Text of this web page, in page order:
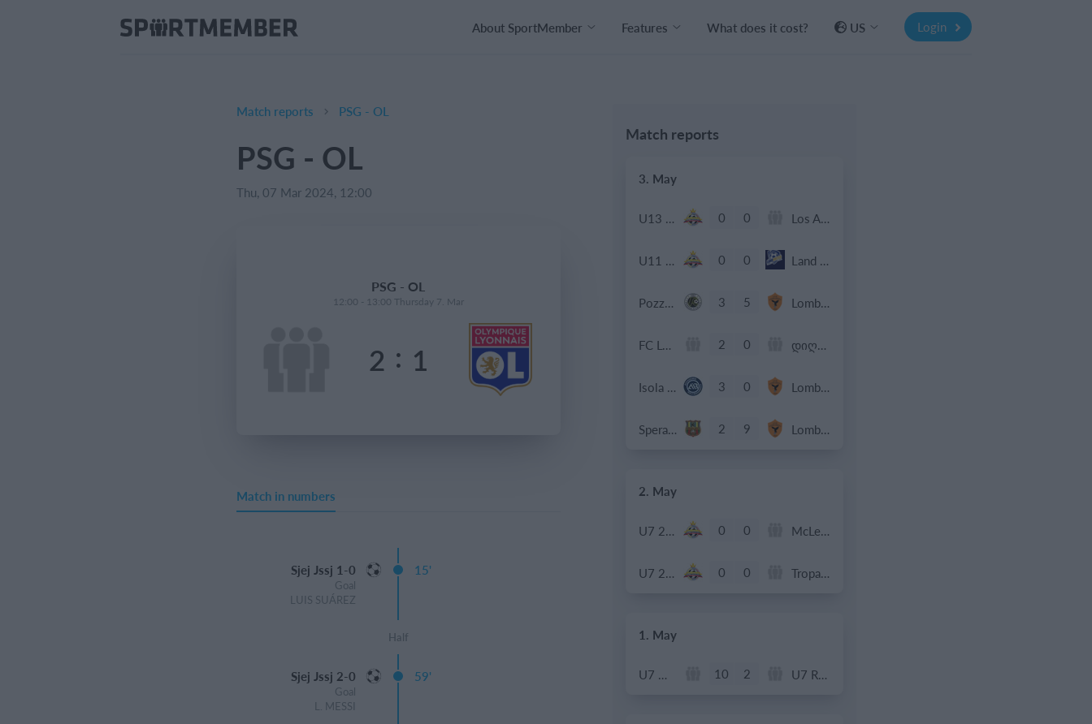
About SportMember Features What does it cost? US Login
Match reports PSG - OL
PSG - OL
Thu, 07 Mar 2024, 12:00
PSG - OL
12:00 - 13:00 Thursday 7. Mar
2 : 1
Match in numbers
Sjej Jssj 1-0
Goal
LUIS SUÁREZ
15'
Half
Sjej Jssj 2-0
Goal
L. MESSI
59'
Match reports
3. May
U13 2026-2027 ASP 0 0 Los Angeles De Charlotte
U11 2026-2027 ASP 0 0 Land United 2016 Boys Gold
Pozzuolo 3 5 Lombardina 2016
FC Locomotive 2013 2 0 დიღომი
Isola Bergamasca 3 0 Lombardina 2016
Speranza Agrate 2 9 Lombardina 2016
2. May
U7 2026-2027 ASP 0 0 McLean Soccer
U7 2026-2027 HG 0 0 Tropa 778
1. May
U7 Meteors 10 2 U7 Rockets